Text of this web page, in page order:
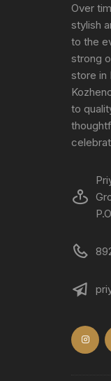
Over
stylish
to the
strong
store in
to